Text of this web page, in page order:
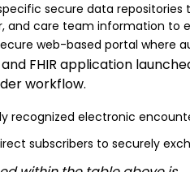
secure data
and care team information to
web-based portal where
and FHIR application
workflow.
recognized electronic
subscribers to securely